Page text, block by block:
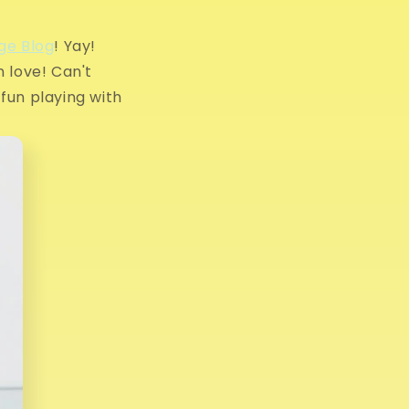
i
o
n
Blog! Yay!
love! Can't
playing with